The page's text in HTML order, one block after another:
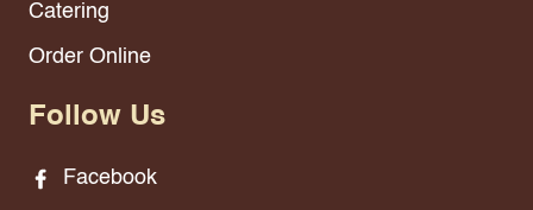
Catering
Order Online
Follow Us
Facebook